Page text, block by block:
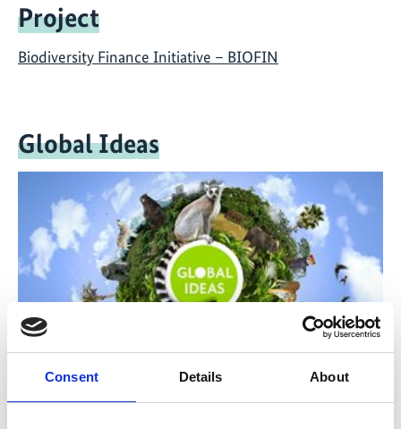
Consent Details About
Project
Biodiversity Finance Initiative – BIOFIN
Global Ideas
The television reports and documentaries of Deutsche